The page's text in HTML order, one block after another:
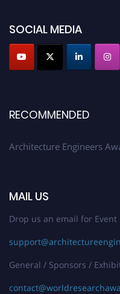
Submit your profile
today!
Stay tuned for more updates!
SOCIAL MEDIA
RECOMMENDED
Architecture Engineers
MAIL US
Drop us an email for
General / Sponsors /